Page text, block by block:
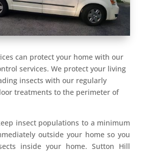
can protect your home with our
services. We protect your living
insects with our regularly
treatments to the perimeter of
insect populations to a minimum
outside your home so you
inside your home. Sutton Hill